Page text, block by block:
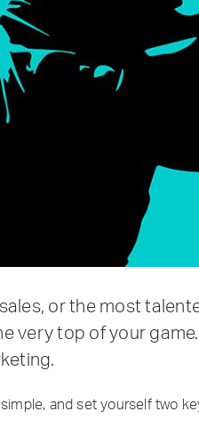
or the most
very top of your
simple, and set yourself two